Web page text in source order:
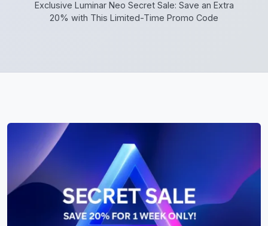
Exclusive Luminar Neo Secret Sale: Save an Extra
20% with This Limited-Time Promo Code